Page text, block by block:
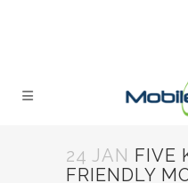
24 JAN FIVE
FRIENDLY